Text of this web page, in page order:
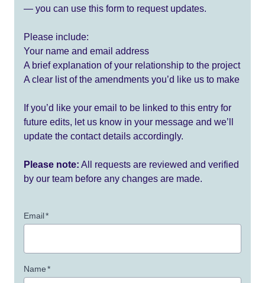
— you can use this form to request updates.
Please include:
Your name and email address
A brief explanation of your relationship to the project
A clear list of the amendments you’d like us to make
If you’d like your email to be linked to this entry for
future edits, let us know in your message and we’ll
update the contact details accordingly.
Please note: All requests are reviewed and verified
by our team before any changes are made.
Email*
Name*